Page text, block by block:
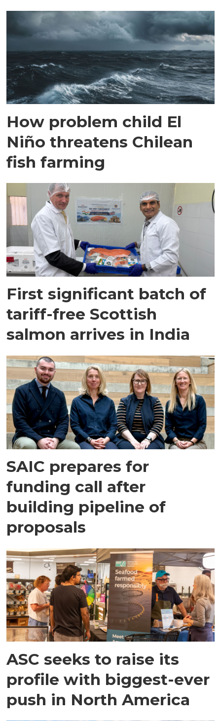
How problem child El
Niño threatens Chilean
fish farming
First significant batch of
tariff-free Scottish
salmon arrives in India
SAIC prepares for
funding call after
building pipeline of
proposals
ASC seeks to raise its
profile with biggest-ever
push in North America